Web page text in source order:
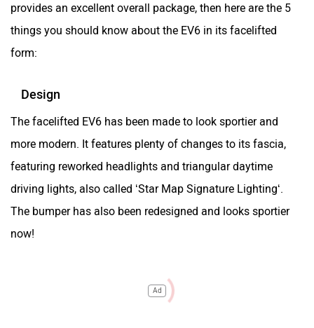
provides an excellent overall package, then here are the 5
things you should know about the EV6 in its facelifted
form:
Design
The facelifted EV6 has been made to look sportier and
more modern. It features plenty of changes to its fascia,
featuring reworked headlights and triangular daytime
driving lights, also called ‘Star Map Signature Lighting‘.
The bumper has also been redesigned and looks sportier
now!
Ad